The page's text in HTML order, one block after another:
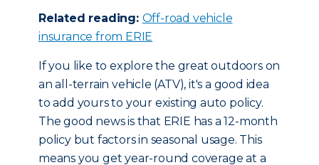
Related reading: Off-road vehicle
insurance from ERIE
If you like to explore the great outdoors on
an all-terrain vehicle (ATV), it's a good idea
to add yours to your existing auto policy.
The good news is that ERIE has a 12-month
policy but factors in seasonal usage. This
means you get year-round coverage at a